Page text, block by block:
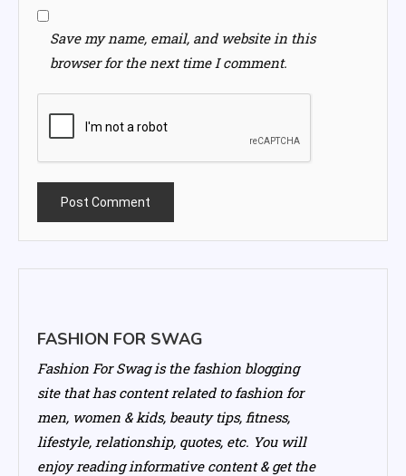
Save my name, email, and website in this
browser for the next time I comment.
FASHION FOR SWAG
Fashion For Swag is the fashion blogging
site that has content related to fashion for
men, women & kids, beauty tips, fitness,
lifestyle, relationship, quotes, etc. You will
enjoy reading informative content & get the